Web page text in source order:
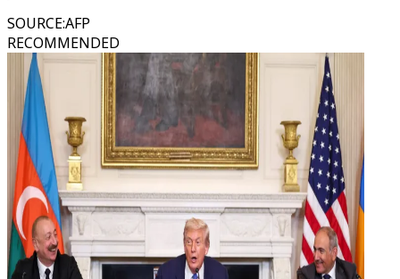
SOURCE:AFP
RECOMMENDED